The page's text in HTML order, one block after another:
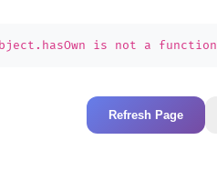
is not a function
Refresh Page